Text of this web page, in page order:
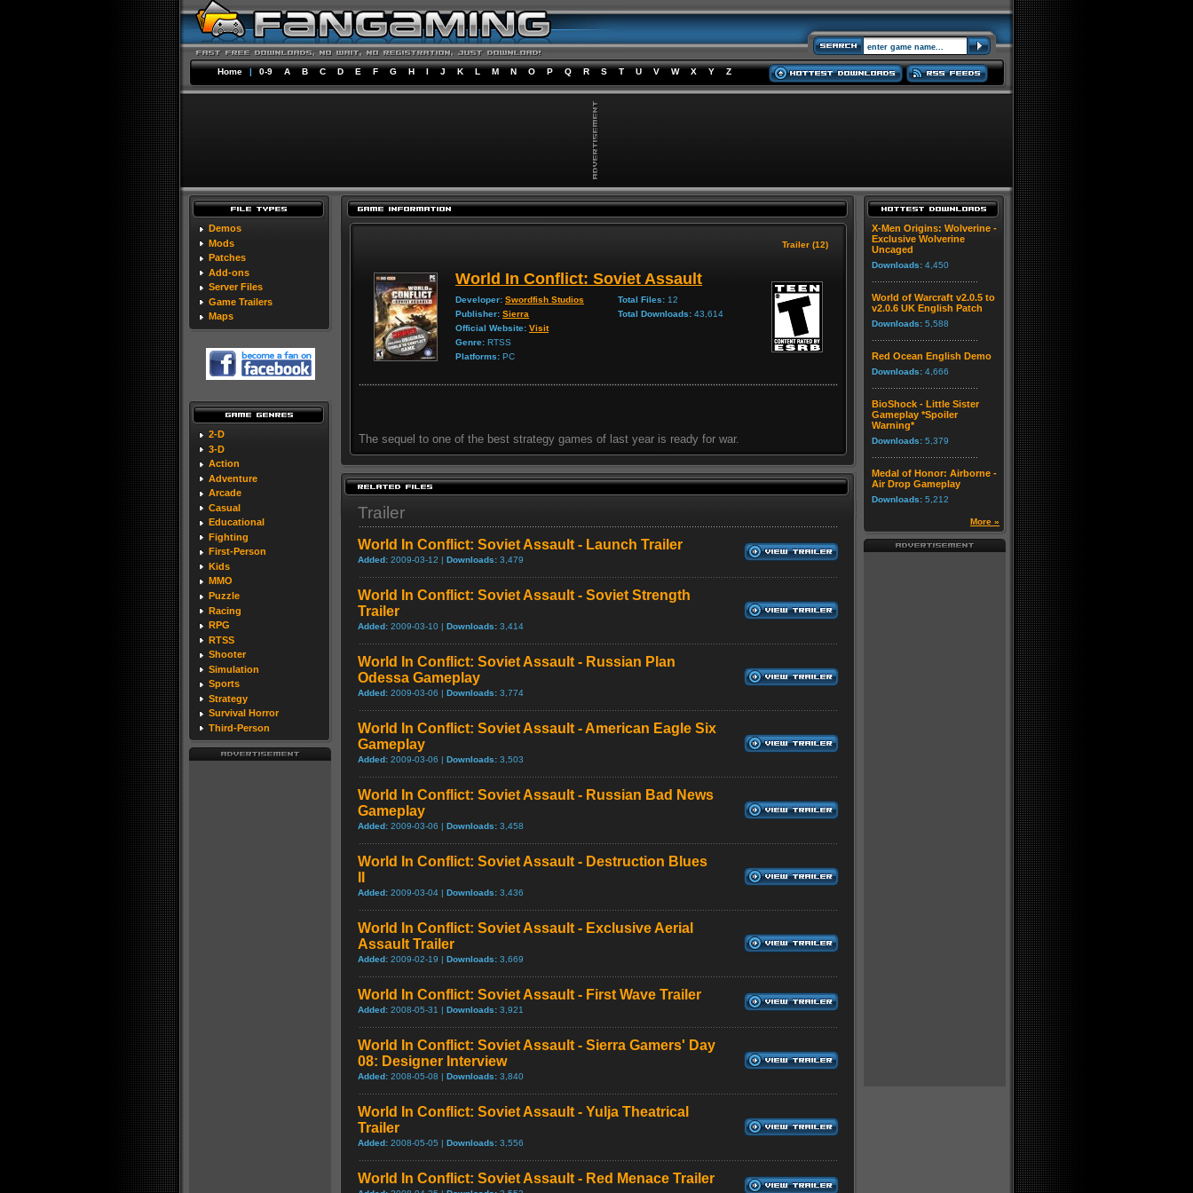
Home | 0-9 A B C D E F G H I J K L M N O P Q R S T U V W X Y Z
Demos
Mods
Patches
Add-ons
Server Files
Game Trailers
Maps
2-D
3-D
Action
Adventure
Arcade
Casual
Educational
Fighting
First-Person
Kids
MMO
Puzzle
Racing
RPG
RTSS
Shooter
Simulation
Sports
Strategy
Survival Horror
Third-Person
Trailer (12)
World In Conflict: Soviet Assault
Developer: Swordfish Studios
Publisher: Sierra
Official Website: Visit
Genre: RTSS
Platforms: PC
Total Files: 12
Total Downloads: 43,614
The sequel to one of the best strategy games of last year is ready for war.
Trailer
World In Conflict: Soviet Assault - Launch Trailer
Added: 2009-03-12 | Downloads: 3,479
World In Conflict: Soviet Assault - Soviet Strength
Trailer
Added: 2009-03-10 | Downloads: 3,414
World In Conflict: Soviet Assault - Russian Plan
Odessa Gameplay
Added: 2009-03-06 | Downloads: 3,774
World In Conflict: Soviet Assault - American Eagle Six
Gameplay
Added: 2009-03-06 | Downloads: 3,503
World In Conflict: Soviet Assault - Russian Bad News
Gameplay
Added: 2009-03-06 | Downloads: 3,458
World In Conflict: Soviet Assault - Destruction Blues
Added: 2009-03-04 | Downloads: 3,436
World In Conflict: Soviet Assault - Exclusive Aerial
Assault Trailer
Added: 2009-02-19 | Downloads: 3,669
World In Conflict: Soviet Assault - First Wave Trailer
Added: 2008-05-31 | Downloads: 3,921
World In Conflict: Soviet Assault - Sierra Gamers' Day
08: Designer Interview
Added: 2008-05-08 | Downloads: 3,840
World In Conflict: Soviet Assault - Yulja Theatrical
Trailer
Added: 2008-05-05 | Downloads: 3,556
World In Conflict: Soviet Assault - Red Menace Trailer
X-Men Origins: Wolverine -
Exclusive Wolverine
Uncaged
Downloads: 4,450
World of Warcraft v2.0.5 to
v2.0.6 UK English Patch
Downloads: 5,588
Red Ocean English Demo
Downloads: 4,666
BioShock - Little Sister
Gameplay *Spoiler
Warning*
Downloads: 5,379
Medal of Honor: Airborne -
Air Drop Gameplay
Downloads: 5,212
More »